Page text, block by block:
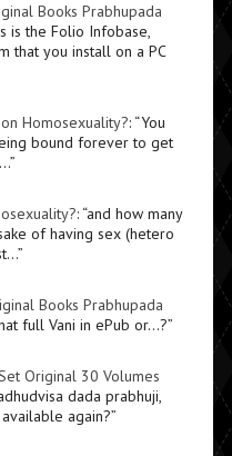
Books Prabhupada
is the Folio Infobase,
that you install on a PC
Homosexuality?: “You
bound forever to get
”
: “and how many
of having sex (hetero
”
Books Prabhupada
full Vani in ePub or…?”
Original 30 Volumes
dada prabhuji,
again?”